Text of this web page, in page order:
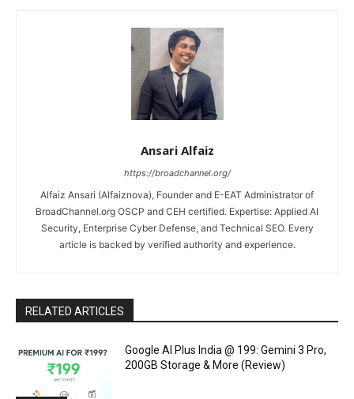
Ansari Alfaiz
https://broadchannel.org/
Alfaiz Ansari (Alfaiznova), Founder and E-EAT Administrator of
BroadChannel.org OSCP and CEH certified. Expertise: Applied AI
Security, Enterprise Cyber Defense, and Technical SEO. Every
article is backed by verified authority and experience.
RELATED ARTICLES
Google AI Plus India @ ₹199: Gemini 3 Pro,
200GB Storage & More (Review)